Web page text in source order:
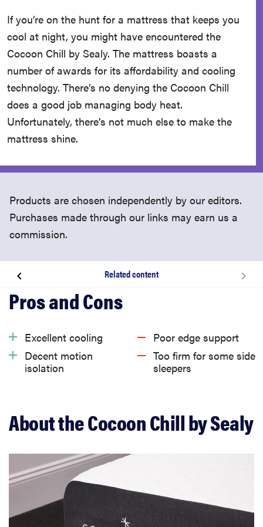
tcl
If you’re on the hunt for a mattress that keeps you
cool at night, you might have encountered the
Cocoon Chill by Sealy. The mattress boasts a
number of awards for its affordability and cooling
technology. There’s no denying the Cocoon Chill
does a good job managing body heat.
Unfortunately, there’s not much else to make the
mattress shine.
Products are chosen independently by our editors.
Purchases made through our links may earn us a
commission.
Related content
About the Cocoon Chill by Sealy
What we like about the Cocoon Chill by Sealy
What we don’t like about the Cocoon Chill
Excellent cooling
Decent motion
isolation
Poor edge support
Too firm for some side
sleepers
About the Cocoon Chill by Sealy